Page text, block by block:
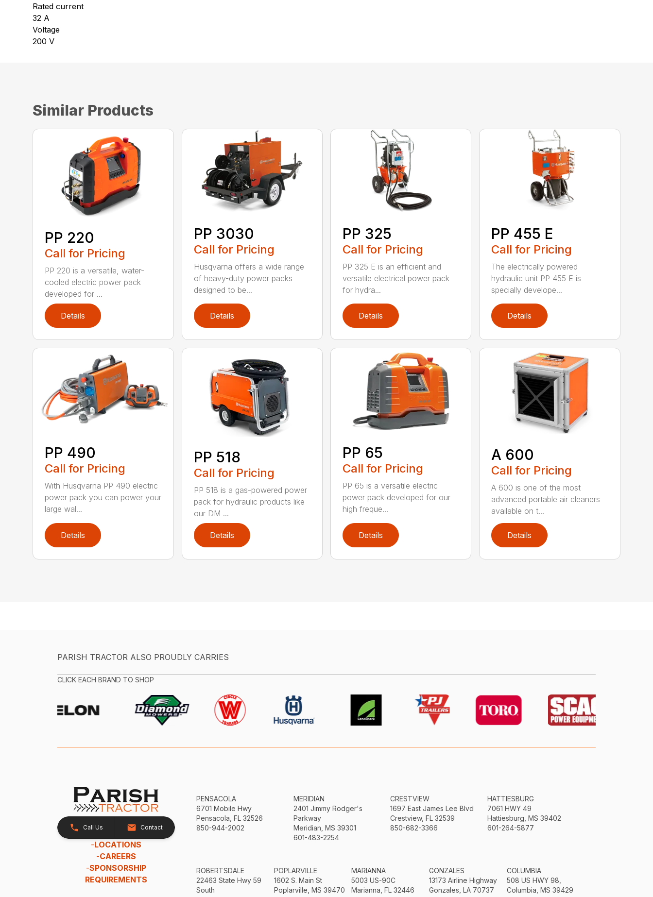
Rated current
32 A
Voltage
200 V
Similar Products
PP 220
Call for Pricing
PP 220 is a versatile, water-
cooled electric power pack
developed for ...
Details
PP 3030
Call for Pricing
Husqvarna offers a wide range
of heavy-duty power packs
designed to be...
Details
PP 325
Call for Pricing
PP 325 E is an efficient and
versatile electrical power pack
for hydra...
Details
PP 455 E
Call for Pricing
The electrically powered
hydraulic unit PP 455 E is
specially develope...
Details
PP 490
Call for Pricing
With Husqvarna PP 490 electric
power pack you can power your
large wal...
Details
PP 518
Call for Pricing
PP 518 is a gas-powered power
pack for hydraulic products like
our DM ...
Details
PP 65
Call for Pricing
PP 65 is a versatile electric
power pack developed for our
high freque...
Details
A 600
Call for Pricing
A 600 is one of the most
advanced portable air cleaners
available on t...
Details
PARISH TRACTOR ALSO PROUDLY CARRIES
CLICK EACH BRAND TO SHOP
Call Us Contact
-LOCATIONS
-CAREERS
-SPONSORSHIP
REQUIREMENTS
PENSACOLA
6701 Mobile Hwy
Pensacola, FL 32526
850-944-2002
MERIDIAN
2401 Jimmy Rodger's
Parkway
Meridian, MS 39301
601-483-2254
CRESTVIEW
1697 East James Lee Blvd
Crestview, FL 32539
850-682-3366
HATTIESBURG
7061 HWY 49
Hattiesburg, MS 39402
601-264-5877
ROBERTSDALE
22463 State Hwy 59
South
POPLARVILLE
1602 S. Main St
Poplarville, MS 39470
MARIANNA
5003 US-90C
Marianna, FL 32446
GONZALES
13173 Airline Highway
Gonzales, LA 70737
COLUMBIA
508 US HWY 98,
Columbia, MS 39429